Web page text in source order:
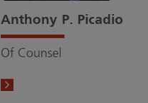
Anthony P. Picadio
Of Counsel